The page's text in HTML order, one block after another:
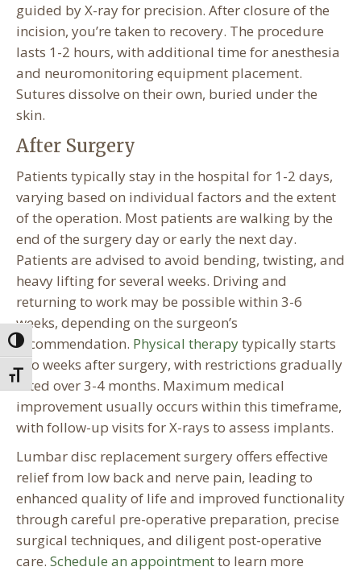
Toggle High Contrast
Toggle Font size
guided by X-ray for precision. After closure of the
incision, you’re taken to recovery. The procedure
lasts 1-2 hours, with additional time for anesthesia
and neuromonitoring equipment placement.
Sutures dissolve on their own, buried under the
skin.
After Surgery
Patients typically stay in the hospital for 1-2 days,
varying based on individual factors and the extent
of the operation. Most patients are walking by the
end of the surgery day or early the next day.
Patients are advised to avoid bending, twisting, and
heavy lifting for several weeks. Driving and
returning to work may be possible within 3-6
weeks, depending on the surgeon’s
recommendation. Physical therapytypically starts
two weeks after surgery, with restrictions gradually
lifted over 3-4 months. Maximum medical
improvement usually occurs within this timeframe,
with follow-up visits for X-rays to assess implants.
Lumbar disc replacement surgery offers effective
relief from low back and nerve pain, leading to
enhanced quality of life and improved functionality
through careful pre-operative preparation, precise
surgical techniques, and diligent post-operative
care. Schedule an appointmentto learn more